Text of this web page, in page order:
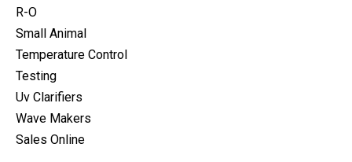
R-O
Small Animal
Temperature Control
Testing
Uv Clarifiers
Wave Makers
Sales Online